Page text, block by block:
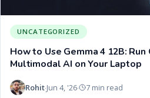
UNCATEGORIZED
How to Use Gemma 4 12B: Run
Multimodal AI on Your Laptop
Rohit·Jun 4, '26· 7 min read